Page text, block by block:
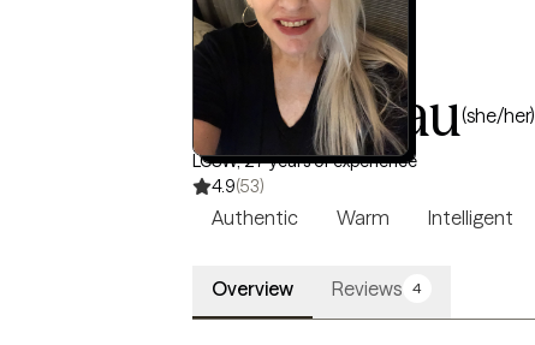
Becky Rau(she/her)
LCSW, 27 years of experience
4.9(53)
Authentic Warm Intelligent
Overview Reviews 4